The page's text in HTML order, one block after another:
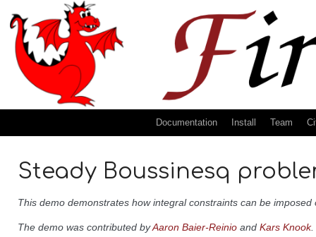
Documentation Install Team
Steady Boussinesq
This demo demonstrates how integral constraints can be
The demo was contributed byAaron Baier-Reinio and Kars Knook.